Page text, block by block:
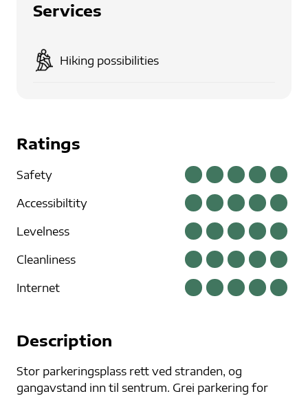
Services
Hiking possibilities
Ratings
Safety
Accessibiltity
Levelness
Cleanliness
Internet
Description
Stor parkeringsplass rett ved stranden, og
gangavstand inn til sentrum. Grei parkering for